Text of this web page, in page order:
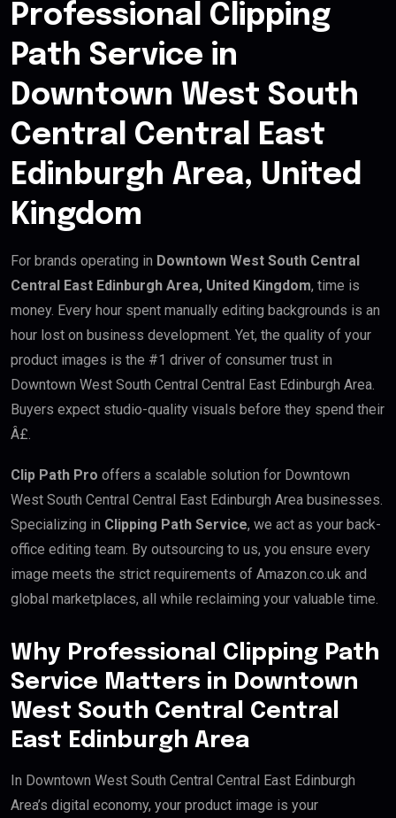
Professional Clipping
Path Service in
Downtown West South
Central Central East
Edinburgh Area, United
Kingdom
For brands operating in Downtown West South Central
Central East Edinburgh Area, United Kingdom, time is
money. Every hour spent manually editing backgrounds is an
hour lost on business development. Yet, the quality of your
product images is the #1 driver of consumer trust in
Downtown West South Central Central East Edinburgh Area.
Buyers expect studio-quality visuals before they spend their
Â£.
Clip Path Pro offers a scalable solution for Downtown
West South Central Central East Edinburgh Area businesses.
Specializing in Clipping Path Service, we act as your back-
office editing team. By outsourcing to us, you ensure every
image meets the strict requirements of Amazon.co.uk and
global marketplaces, all while reclaiming your valuable time.
Why Professional Clipping Path
Service Matters in Downtown
West South Central Central
East Edinburgh Area
In Downtown West South Central Central East Edinburgh
Area’s digital economy, your product image is your